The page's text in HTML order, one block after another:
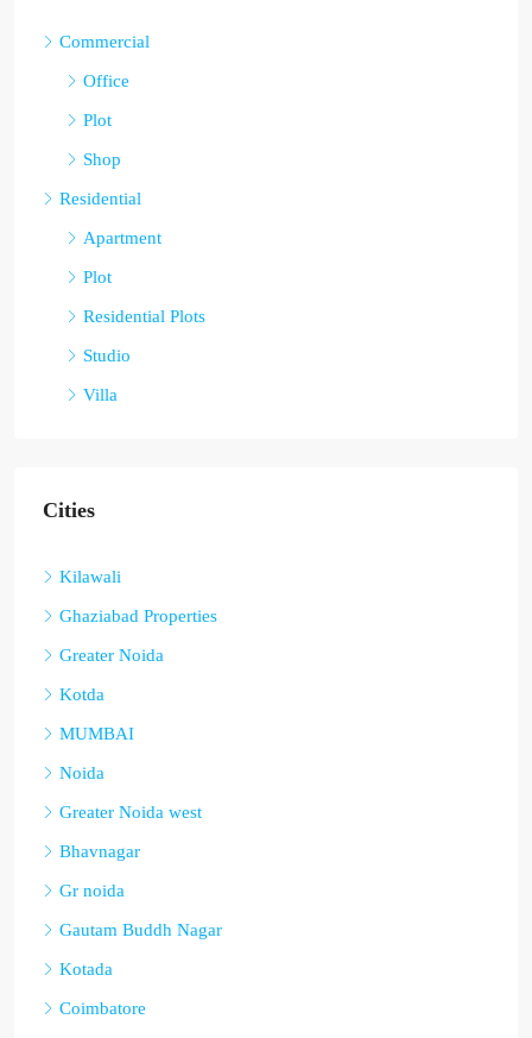
Commercial
Office
Plot
Shop
Residential
Apartment
Plot
Residential Plots
Studio
Villa
Cities
Kilawali
Ghaziabad Properties
Greater Noida
Kotda
MUMBAI
Noida
Greater Noida west
Bhavnagar
Gr noida
Gautam Buddh Nagar
Kotada
Coimbatore